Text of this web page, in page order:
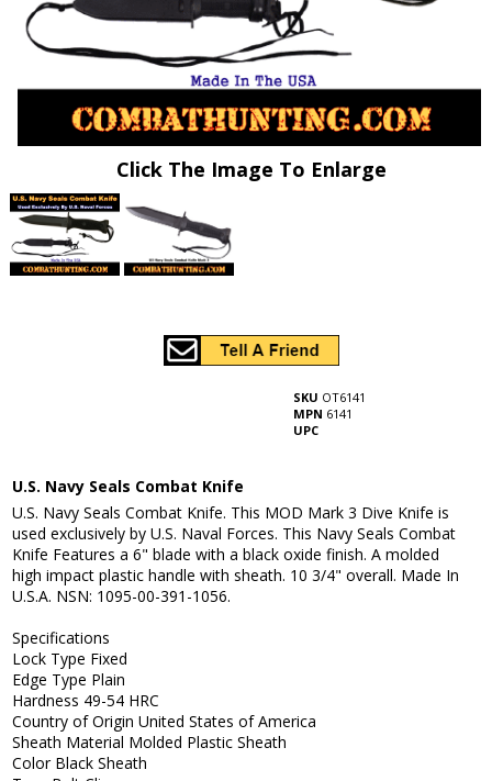
Click The Image To Enlarge
SKU OT6141
MPN 6141
UPC
U.S. Navy Seals Combat Knife
U.S. Navy Seals Combat Knife. This MOD Mark 3 Dive Knife is
used exclusively by U.S. Naval Forces. This Navy Seals Combat
Knife Features a 6" blade with a black oxide finish. A molded
high impact plastic handle with sheath. 10 3/4" overall. Made In
U.S.A. NSN: 1095-00-391-1056.
Specifications
Lock Type Fixed
Edge Type Plain
Hardness 49-54 HRC
Country of Origin United States of America
Sheath Material Molded Plastic Sheath
Color Black Sheath